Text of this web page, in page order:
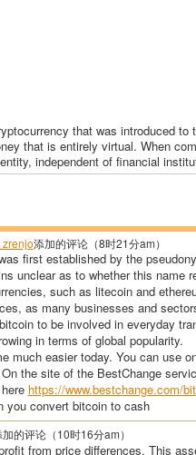
that was introduced
that is entirely virtual. When
independent of financial
添加的评论（8时21分am）
first established by the
unclear as to whether this name
such as litecoin and
as many businesses and
to be involved in everyday
in terms of global popularity.
much easier today. You can use
the site of the BestChange
https://www.bestchange.com/
you convert bitcoin to cash
的评论（10时16分am）
from price differences. This